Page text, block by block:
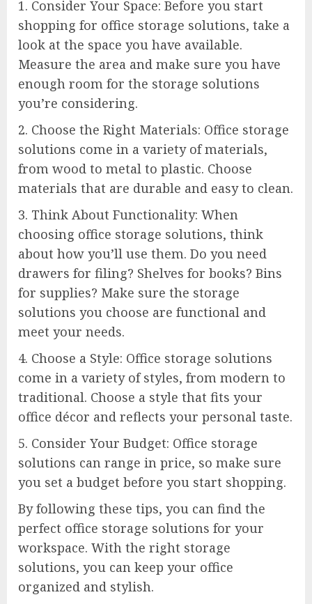
1. Consider Your Space: Before you start
shopping for office storage solutions, take a
look at the space you have available.
Measure the area and make sure you have
enough room for the storage solutions
you’re considering.
2. Choose the Right Materials: Office storage
solutions come in a variety of materials,
from wood to metal to plastic. Choose
materials that are durable and easy to clean.
3. Think About Functionality: When
choosing office storage solutions, think
about how you’ll use them. Do you need
drawers for filing? Shelves for books? Bins
for supplies? Make sure the storage
solutions you choose are functional and
meet your needs.
4. Choose a Style: Office storage solutions
come in a variety of styles, from modern to
traditional. Choose a style that fits your
office décor and reflects your personal taste.
5. Consider Your Budget: Office storage
solutions can range in price, so make sure
you set a budget before you start shopping.
By following these tips, you can find the
perfect office storage solutions for your
workspace. With the right storage
solutions, you can keep your office
organized and stylish.